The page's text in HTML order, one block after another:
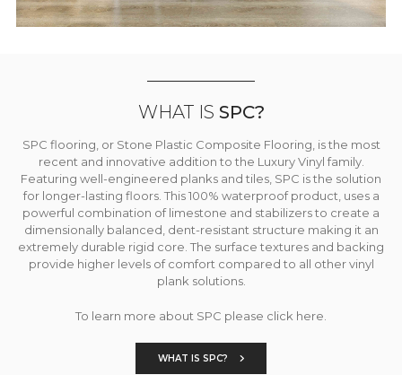
WHAT IS SPC?
SPC flooring, or Stone Plastic Composite Flooring, is the most
recent and innovative addition to the Luxury Vinyl family.
Featuring well-engineered planks and tiles, SPC is the solution
for longer-lasting floors. This 100% waterproof product, uses a
powerful combination of limestone and stabilizers to create a
dimensionally balanced, dent-resistant structure making it an
extremely durable rigid core. The surface textures and backing
provide higher levels of comfort compared to all other vinyl
plank solutions.
To learn more about SPC please click here.
WHAT IS SPC?